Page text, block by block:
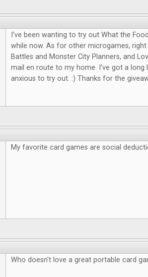
I've been wanting to try out What the
while now. As for other microgames,
Battles and Monster City Planners, and
mail en route to my home. I've got a
anxious to try out. :) Thanks for the
My favorite card games are social
Who doesn't love a great portable card